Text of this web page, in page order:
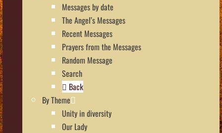
Messages by date
The Angel’s Messages
Recent Messages
Prayers from the Messages
Random Message
Search
Back
By Theme
Unity in diversity
Our Lady